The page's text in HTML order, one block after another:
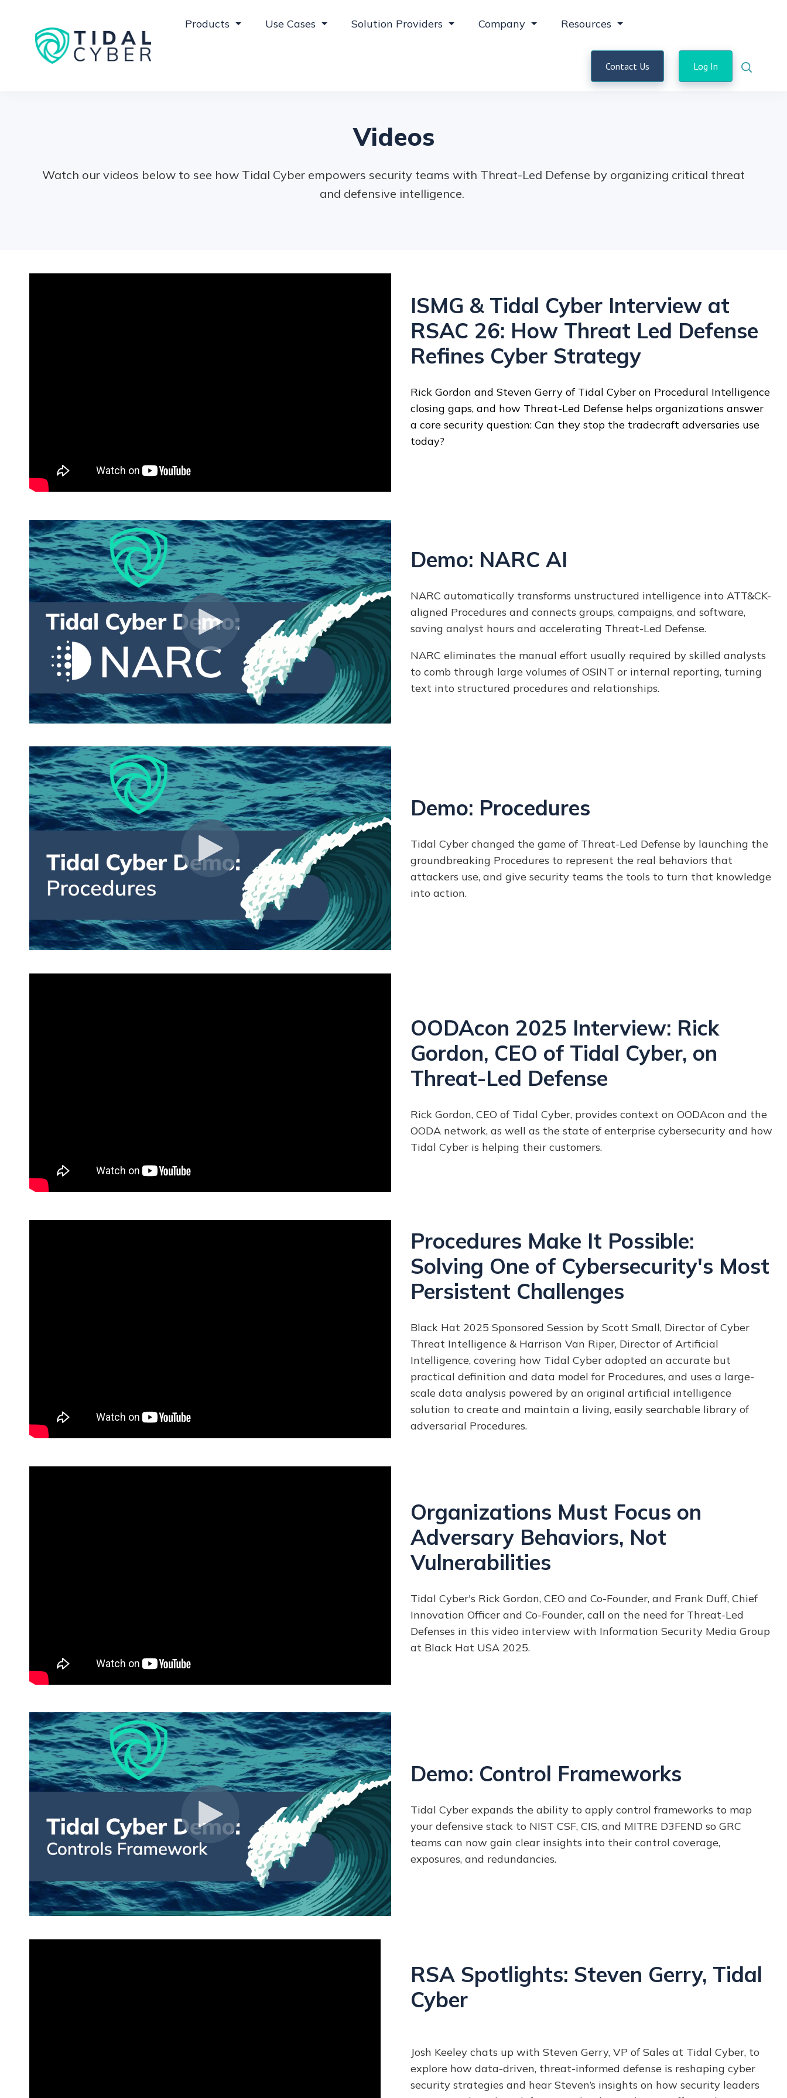
Products Use Cases Solution Providers Company Resources
Contact Us Log In
Videos
Watch our videos below to see how Tidal Cyber empowers security teams with Threat-Led Defense by organizing critical threat
and defensive intelligence.
ISMG & Tidal Cyber Interview at
RSAC 26: How Threat Led Defense
Refines Cyber Strategy
Rick Gordon and Steven Gerry of Tidal Cyber on Procedural Intelligence
closing gaps, and how Threat-Led Defense helps organizations answer
a core security question: Can they stop the tradecraft adversaries use
today?y?
Demo: NARC AI
NARC automatically transforms unstructured intelligence into ATT&CK-
aligned Procedures and connects groups, campaigns, and software,
saving analyst hours and accelerating Threat-Led Defense.
NARC eliminates the manual effort usually required by skilled analysts
to comb through large volumes of OSINT or internal reporting, turning
text into structured procedures and relationships.
Demo: Procedures
Tidal Cyber changed the game of Threat-Led Defense by launching the
groundbreaking Procedures to represent the real behaviors that
attackers use, and give security teams the tools to turn that knowledge
into action.
OODAcon 2025 Interview: Rick
Gordon, CEO of Tidal Cyber, on
Threat-Led Defense
Rick Gordon, CEO of Tidal Cyber, provides context on OODAcon and the
OODA network, as well as the state of enterprise cybersecurity and how
Tidal Cyber is helping their customers.
Procedures Make It Possible:
Solving One of Cybersecurity's Most
Persistent Challenges
Black Hat 2025 Sponsored Session by Scott Small, Director of Cyber
Threat Intelligence & Harrison Van Riper, Director of Artificial
Intelligence, covering how Tidal Cyber adopted an accurate but
practical definition and data model for Procedures, and uses a large-
scale data analysis powered by an original artificial intelligence
solution to create and maintain a living, easily searchable library of
adversarial Procedures.
Organizations Must Focus on
Adversary Behaviors, Not
Vulnerabilities
Tidal Cyber's Rick Gordon, CEO and Co-Founder, and Frank Duff, Chief
Innovation Officer and Co-Founder, call on the need for Threat-Led
Defenses in this video interview with Information Security Media Group
at Black Hat USA 2025.
Demo: Control Frameworks
Tidal Cyber expands the ability to apply control frameworks to map
your defensive stack to NIST CSF, CIS, and MITRE D3FEND so GRC
teams can now gain clear insights into their control coverage,
exposures, and redundancies.
RSA Spotlights: Steven Gerry, Tidal
Cyber
Josh Keeley chats up with Steven Gerry, VP of Sales at Tidal Cyber, to
explore how data-driven, threat-informed defense is reshaping cyber
security strategies and hear Steven’s insights on how security leaders